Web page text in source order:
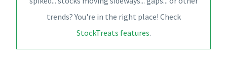
trends? You're in the right place! Check
StockTreats features.